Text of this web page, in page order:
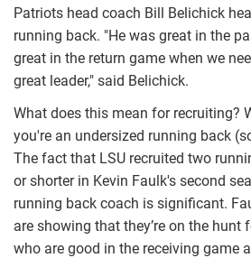
Patriots head coach Bill Belichick
running back. "He was great in the
great in the return game when we
great leader," said Belichick.
What does this mean for recruiting?
you're an undersized running back
The fact that LSU recruited two
or shorter in Kevin Faulk's second
running back coach is significant.
are showing that they’re on the hunt
who are good in the receiving game